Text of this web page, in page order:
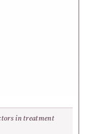
in treatment